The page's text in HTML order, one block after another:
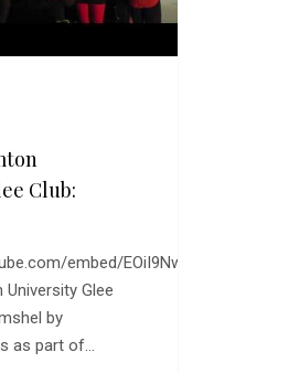
Club:
embed/EOiI9Nwfgxk
Glee
by
as part of…